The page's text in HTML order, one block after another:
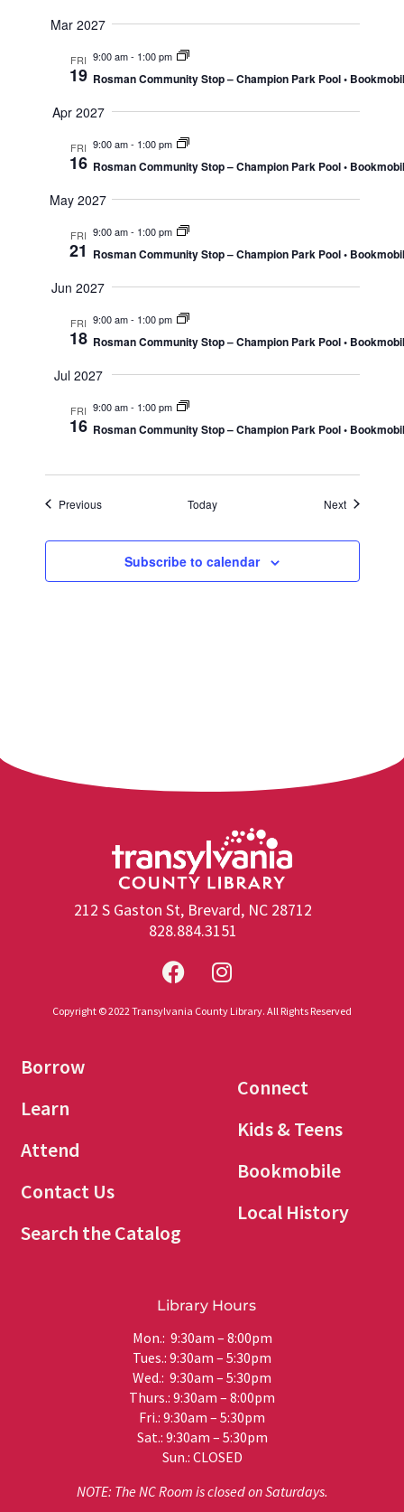
Mar 2027
FRI
19
9:00 am- 1:00 pm
Rosman Community Stop – Champion Park Pool •
Apr 2027
FRI
16
9:00 am- 1:00 pm
Rosman Community Stop – Champion Park Pool •
May 2027
FRI
21
9:00 am- 1:00 pm
Rosman Community Stop – Champion Park Pool •
Jun 2027
FRI
18
9:00 am- 1:00 pm
Rosman Community Stop – Champion Park Pool •
Jul 2027
FRI
16
9:00 am- 1:00 pm
Rosman Community Stop – Champion Park Pool •
PreviousEvents Today NextEvents
Subscribe to calendar
212 S Gaston St, Brevard, NC 28712
828.884.3151
Copyright © 2022 Transylvania County Library. All Rights Reserved
Borrow
Learn
Attend
Contact Us
Search the Catalog
Connect
Kids & Teens
Bookmobile
Local History
Library Hours
Mon.: 9:30am – 8:00pm
Tues.: 9:30am – 5:30pm
Wed.: 9:30am – 5:30pm
Thurs.: 9:30am – 8:00pm
Fri.: 9:30am – 5:30pm
Sat.: 9:30am – 5:30pm
Sun.: CLOSED
NOTE: The NC Room is closed on Saturdays.